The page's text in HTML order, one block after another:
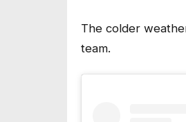
The colder
team.